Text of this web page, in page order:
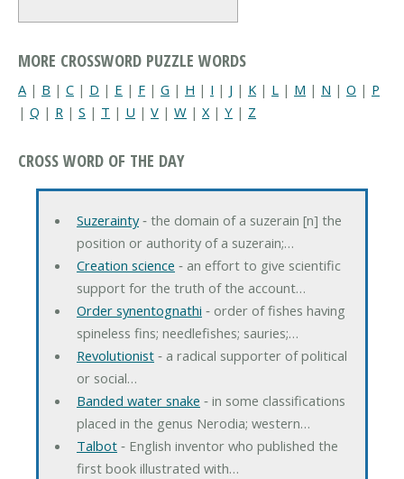
MORE CROSSWORD PUZZLE WORDS
A | B | C | D | E | F | G | H | I | J | K | L | M | N | O | P
| Q | R | S | T | U | V | W | X | Y | Z
CROSS WORD OF THE DAY
Suzerainty‐ the domain of a suzerain [n] the
position or authority of a suzerain;…
Creation science ‐ an effort to give scientific
support for the truth of the account…
Order synentognathi ‐ order of fishes having
spineless fins; needlefishes; sauries;…
Revolutionist‐ a radical supporter of political
or social…
Banded water snake ‐ in some classifications
placed in the genus Nerodia; western…
Talbot‐ English inventor who published the
first book illustrated with…